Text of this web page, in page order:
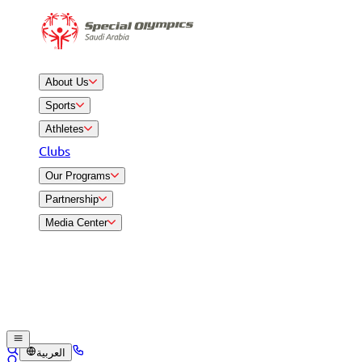
About Us
Sports
Athletes
Clubs
Our Programs
Partnership
Media Center
العربية